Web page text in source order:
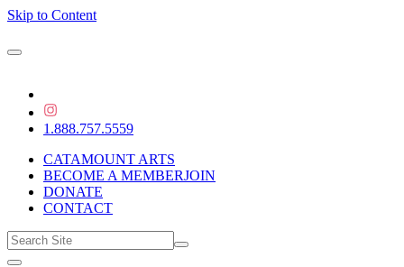
Skip to Content
1.888.757.5559
CATAMOUNT ARTS
BECOME A MEMBERJOIN
DONATE
CONTACT